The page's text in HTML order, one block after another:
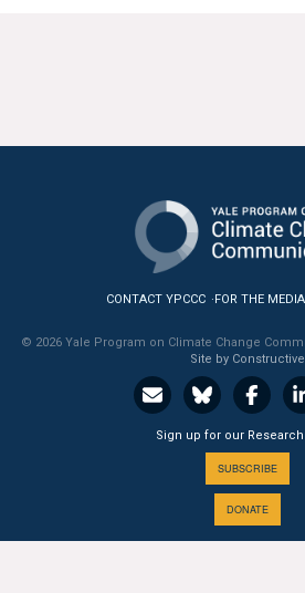
CONTACT YPCCC FOR THE MEDIA
© 2026 Yale Program on Climate Change
Site by Constructive
Sign up for our
SUBSCRIBE
DONATE